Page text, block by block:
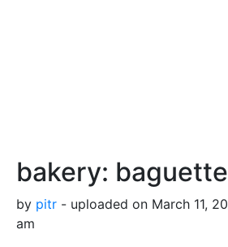
bakery: baguette
by pitr - uploaded on March 11,
am